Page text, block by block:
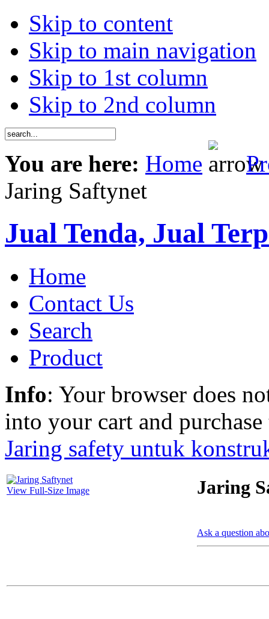
Skip to content
Skip to main navigation
Skip to 1st column
Skip to 2nd column
You are here: Home
Jaring Saftynet
Jual Tenda, Jual
Home
Contact Us
Search
Product
Info: Your browser does
into your cart and
Jaring safety untuk
View Full-Size Image Jaring
Ask a question